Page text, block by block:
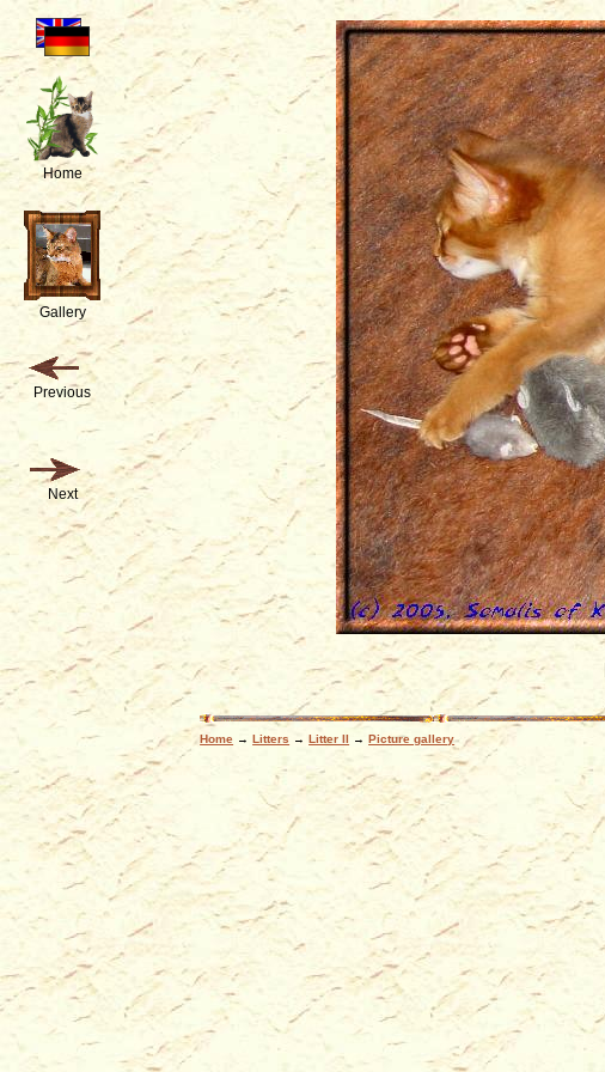
Home →Litters →Litter II →Picture gallery
Home
Gallery
Previous
Next